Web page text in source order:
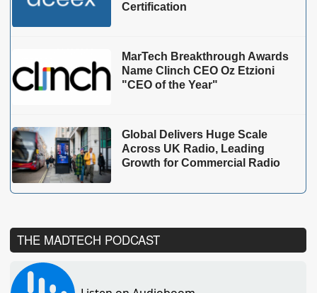
Certification
MarTech Breakthrough Awards
Name Clinch CEO Oz Etzioni
"CEO of the Year"
Global Delivers Huge Scale
Across UK Radio, Leading
Growth for Commercial Radio
THE MADTECH PODCAST